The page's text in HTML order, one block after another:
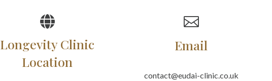

Longevity Clinic
Location

Email
contact@eudai-clinic.co.uk